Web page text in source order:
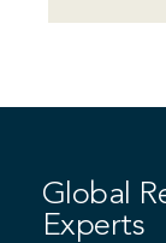
Global
Experts